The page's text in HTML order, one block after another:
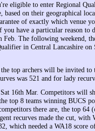
eligible to enter Regional
on their geographical
of exactly which venue
have a particular reason to
Feb. The following weekend,
in Central Lancashire on
top archers will be invited
was 521 and for lady
16th Mar. Competitors will
top 8 teams winning BUCS
there are, the top 64
recurves made the cut, with
which needed a WA18 score